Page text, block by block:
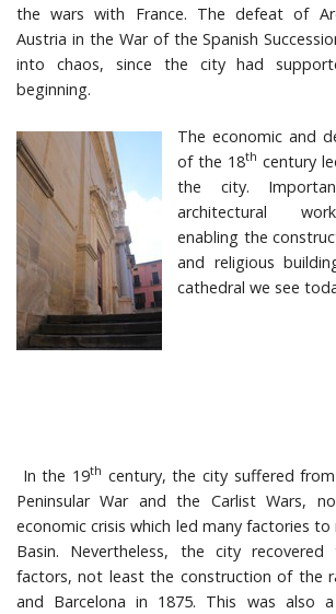
the wars with France. The defeat of
Austria in the War of the Spanish
into chaos, since the city had
beginning.
The economic and
of the 18th century
the city.
architectural
enabling the
and religious
cathedral we see
In the 19th century, the city suffered
Peninsular War and the Carlist Wars,
economic crisis which led many factories
Basin. Nevertheless, the city
factors, not least the construction of the
and Barcelona in 1875. This was also